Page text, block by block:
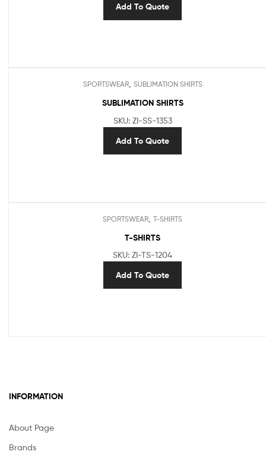
Add To Quote
SPORTSWEAR, SUBLIMATION SHIRTS
SUBLIMATION SHIRTS
SKU: ZI-SS-1353
Add To Quote
SPORTSWEAR T-SHIRTS
T-SHIRTS
SKU: ZI-TS-1204
Add To Quote
INFORMATION
About Page
Brands